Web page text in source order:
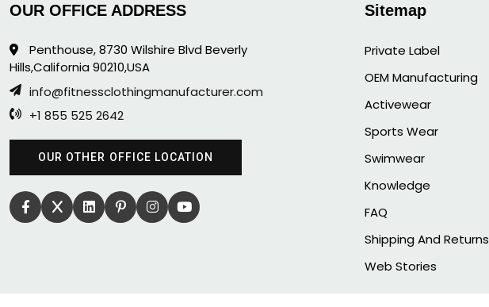
OUR OFFICE ADDRESS
Penthouse, 8730 Wilshire Blvd Beverly
Hills,California 90210,USA
info@fitnessclothingmanufacturer.com
+1 855 525 2642
OUR OTHER OFFICE LOCATION
Sitemap
Private Label
OEM Manufacturing
Activewear
Sports Wear
Swimwear
Knowledge
FAQ
Shipping And Returns
Web Stories